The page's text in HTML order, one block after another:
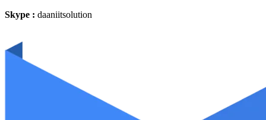
Skype : daaniitsolution